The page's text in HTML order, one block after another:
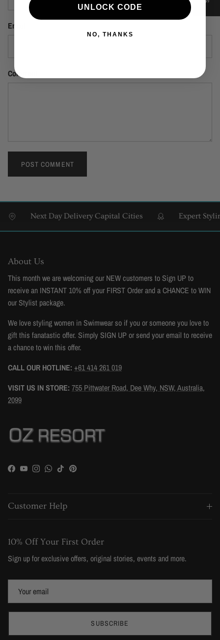
Email
Comment
POST COMMENT
Next Day Delivery Capital Cities Expert
About Us
This month we are welcoming our NEW customers to Sign UP to
receive an INSTANT 10% off your FIRST Order and a CHANCE to WIN
our Stylist package.
We love styling women in Swimwear so if you or someone you love to
gift this fanatastic offer. Simply SIGN UP or send your email to receive
a chance to win this offer.
CALL OUR HOTLINE: +61 414 261 019
VISIT US IN STORE: 755 Pittwater Road, Dee Why, NSW, Australia,
2099
Facebook
YouTubeInstagram
WhatsApp
TikTokPinterest
Customer Help
10% Off Your First Order
Sign up for exclusive offers, original stories, events and more.
SUBSCRIBE
UNLOCK CODE
NO, THANKS